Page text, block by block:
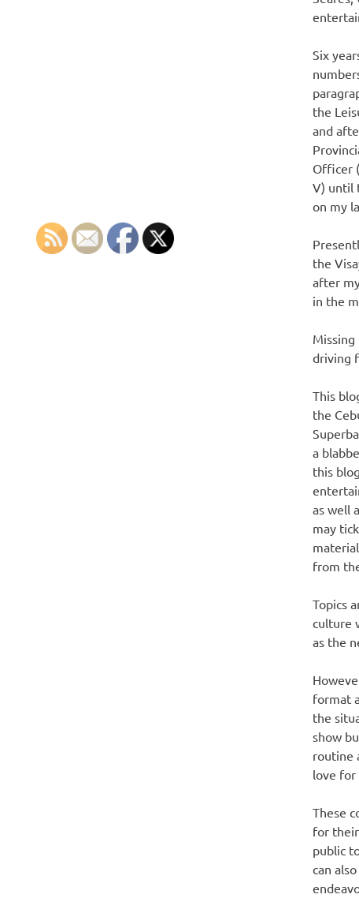
Six
the
and
Officer
V) until
on my
the
after
in the
driving
This
the
a
this
as well
may
from
Topics
culture
as the
format
the
show
routine
love for
These
for
public
can